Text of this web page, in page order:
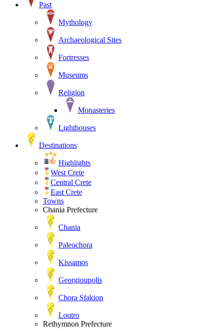
Past
Mythology
Archaeological Sites
Fortresses
Museums
Religion
Monasteries
Lighthouses
Destinations
Highlights
West Crete
Central Crete
East Crete
Towns
Chania Prefecture
Chania
Paleochora
Kissamos
Georgioupolis
Chora Sfakion
Loutro
Rethymnon Prefecture